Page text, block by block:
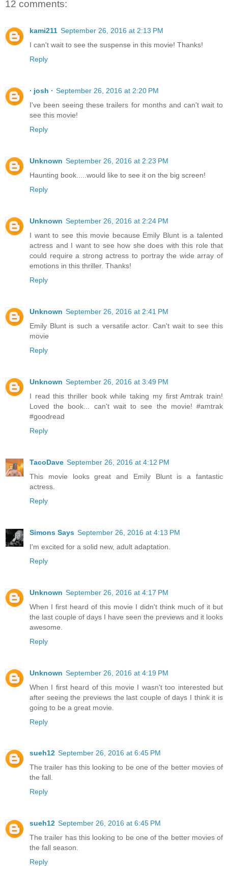
12 comments:
kami211 September 26, 2016 at 2:13 PM
I can't wait to see the suspense in this movie! Thanks!
Reply
∙ josh ∙ September 26, 2016 at 2:20 PM
I've been seeing these trailers for months and can't wait to
see this movie!
Reply
Unknown September 26, 2016 at 2:23 PM
Haunting book.....would like to see it on the big screen!
Reply
Unknown September 26, 2016 at 2:24 PM
I want to see this movie because Emily Blunt is a talented
actress and I want to see how she does with this role that
could require a strong actress to portray the wide array of
emotions in this thriller. Thanks!
Reply
Unknown September 26, 2016 at 2:41 PM
Emily Blunt is such a versatile actor. Can't wait to see this
movie
Reply
Unknown September 26, 2016 at 3:49 PM
I read this thriller book while taking my first Amtrak train!
Loved the book... can't wait to see the movie! #amtrak
#goodread
Reply
TacoDave September 26, 2016 at 4:12 PM
This movie looks great and Emily Blunt is a fantastic
actress.
Reply
Simons Says September 26, 2016 at 4:13 PM
I'm excited for a solid new, adult adaptation.
Reply
Unknown September 26, 2016 at 4:17 PM
When I first heard of this movie I didn't think much of it but
the last couple of days I have seen the previews and it looks
awesome.
Reply
Unknown September 26, 2016 at 4:19 PM
When I first heard of this movie I wasn't too interested but
after seeing the previews the last couple of days I think it is
going to be a great movie.
Reply
sueh12 September 26, 2016 at 6:45 PM
The trailer has this looking to be one of the better movies of
the fall.
Reply
sueh12 September 26, 2016 at 6:45 PM
The trailer has this looking to be one of the better movies of
the fall season.
Reply